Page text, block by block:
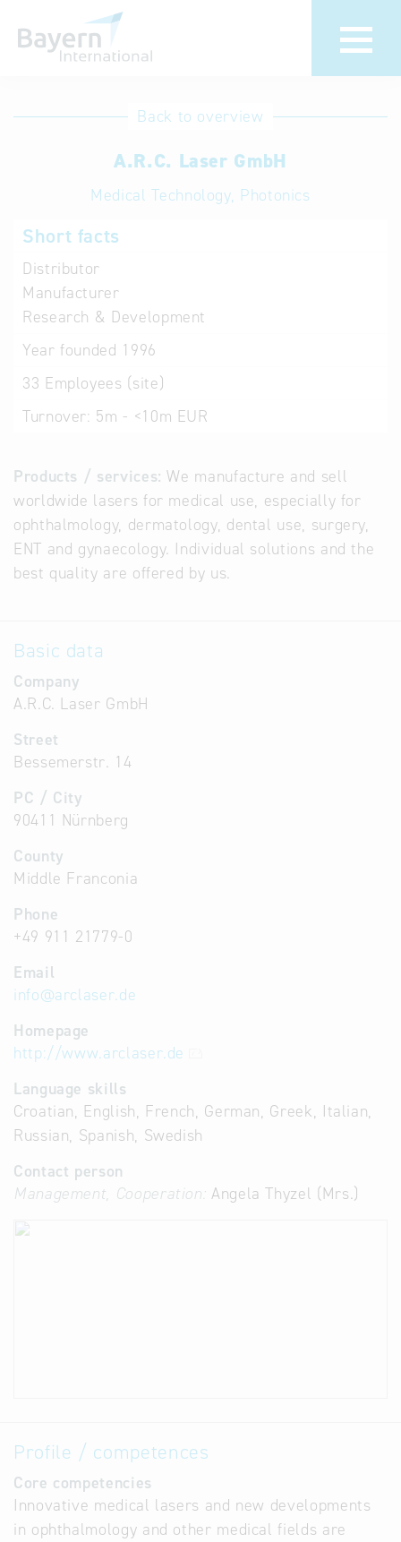
International
Hotline
Help for search
Terms of use
Back to overview
A.R.C. Laser GmbH
Medical Technology, Photonics
Short facts
Distributor
Manufacturer
Research & Development
Year founded 1996
33 Employees (site)
Turnover: 5m - <10m EUR
Products / services: We manufacture and sell
worldwide lasers for medical use, especially for
ophthalmology, dermatology, dental use, surgery,
ENT and gynaecology. Individual solutions and the
best quality are offered by us.
Basic data
Company
A.R.C. Laser GmbH
Street
Bessemerstr. 14
PC / City
90411 Nürnberg
County
Middle Franconia
Phone
+49 911 21779-0
Email
info@arclaser.de
Homepage
http://www.arclaser.de
Language skills
Croatian, English, French, German, Greek, Italian,
Russian, Spanish, Swedish
Contact person
Management, Cooperation: Angela Thyzel (Mrs.)
Profile / competences
Core competencies
Innovative medical lasers and new developments
in ophthalmology and other medical fields are